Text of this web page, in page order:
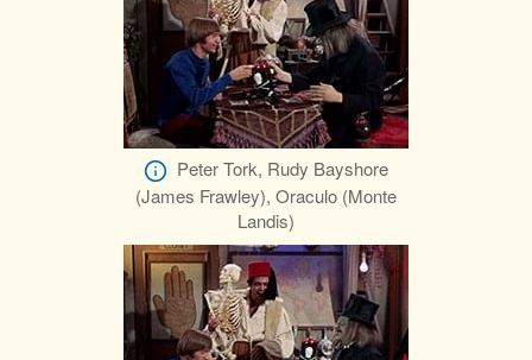
Peter Tork, Rudy Bayshore
(James Frawley), Oraculo (Monte
Landis)